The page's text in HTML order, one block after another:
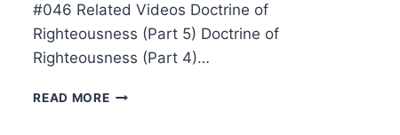
#046 Related Videos Doctrine of
Righteousness (Part 5) Doctrine of
Righteousness (Part 4)…
READ MORE